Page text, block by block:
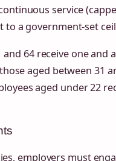
service
to a government-set
64 receive one and
aged between 31
aged under 22
employers must